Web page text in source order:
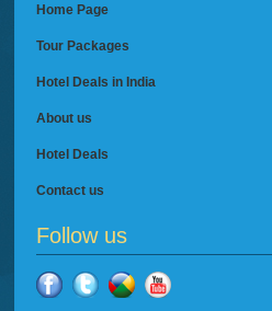
Home Page
Tour Packages
Hotel Deals in India
About us
Hotel Deals
Contact us
Follow us